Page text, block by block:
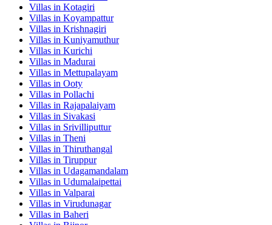
Villas in Kotagiri
Villas in Koyampattur
Villas in Krishnagiri
Villas in Kuniyamuthur
Villas in Kurichi
Villas in Madurai
Villas in Mettupalayam
Villas in Ooty
Villas in Pollachi
Villas in Rajapalaiyam
Villas in Sivakasi
Villas in Srivilliputtur
Villas in Theni
Villas in Thiruthangal
Villas in Tiruppur
Villas in Udagamandalam
Villas in Udumalaipettai
Villas in Valparai
Villas in Virudunagar
Villas in Baheri